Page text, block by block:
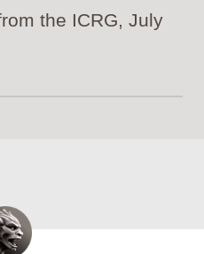
the ICRG, July